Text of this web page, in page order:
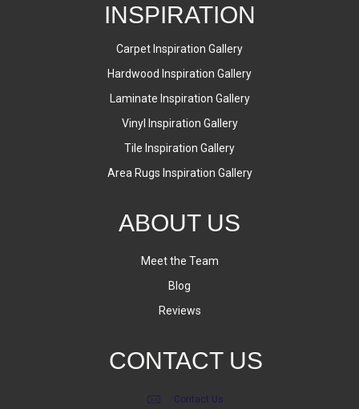
INSPIRATION
Carpet Inspiration Gallery
Hardwood Inspiration Gallery
Laminate Inspiration Gallery
Vinyl Inspiration Gallery
Tile Inspiration Gallery
Area Rugs Inspiration Gallery
ABOUT US
Meet the Team
Blog
Reviews
CONTACT US
Contact Us